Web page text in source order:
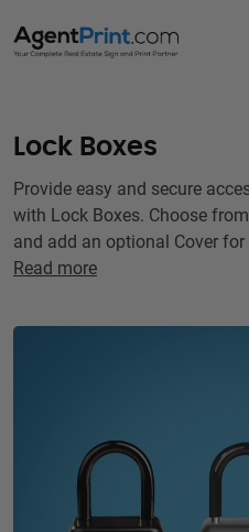
Lock Boxes
Provide easy and secure
with Lock Boxes. Choose
and add an optional Cover
Read more